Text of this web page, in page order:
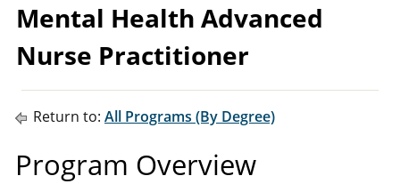
Mental Health Advanced
Nurse Practitioner
Return to: All Programs (By Degree)
Program Overview